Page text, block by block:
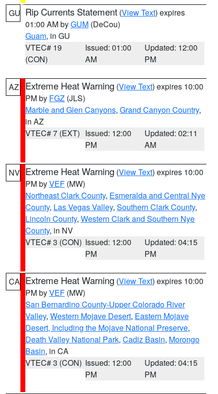
GU Rip Currents Statement (View Text) expires
01:00 AM byGUM (DeCou)
Guam, in GU
VTEC# 19
(CON)
Issued: 01:00
AM
Updated: 12:00
PM
AZ Extreme Heat Warning (View Text) expires 10:00
PM by FGZ (JLS)
Marble and Glen Canyons, Grand Canyon Country,
in AZ
VTEC# 7 (EXT) Issued: 12:00
PM
Updated: 02:11
AM
NV Extreme Heat Warning (View Text) expires 10:00
PM byVEF (MW)
Northeast Clark County, Esmeralda and Central Nye
County, Las Vegas Valley, Southern Clark County,
Lincoln County, Western Clark and Southern Nye
County, in NV
VTEC# 3 (CON) Issued: 12:00
PM
Updated: 04:15
PM
CA Extreme Heat Warning (View Text) expires 10:00
PM byVEF (MW)
San Bernardino County-Upper Colorado River
Valley, Western Mojave Desert, Eastern Mojave
Desert, Including the Mojave National Preserve,
Death Valley National Park, Cadiz Basin, Morongo
Basin, in CA
VTEC# 3 (CON) Issued: 12:00
PM
Updated: 04:15
PM